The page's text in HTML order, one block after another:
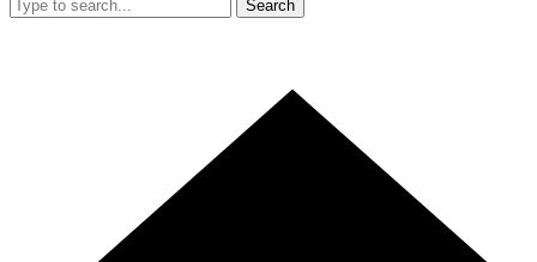
Search